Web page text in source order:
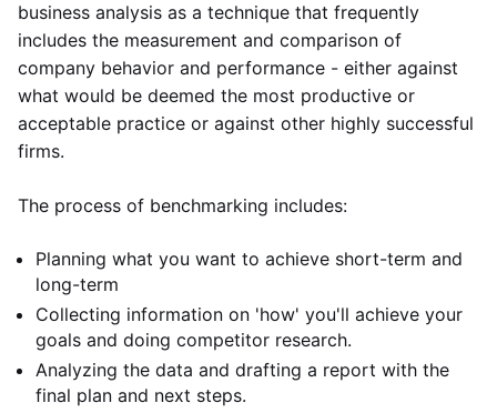
business analysis as a technique that frequently
includes the measurement and comparison of
company behavior and performance - either against
what would be deemed the most productive or
acceptable practice or against other highly successful
firms.
The process of benchmarking includes:
Planning what you want to achieve short-term and
long-term
Collecting information on 'how' you'll achieve your
goals and doing competitor research.
Analyzing the data and drafting a report with the
final plan and next steps.